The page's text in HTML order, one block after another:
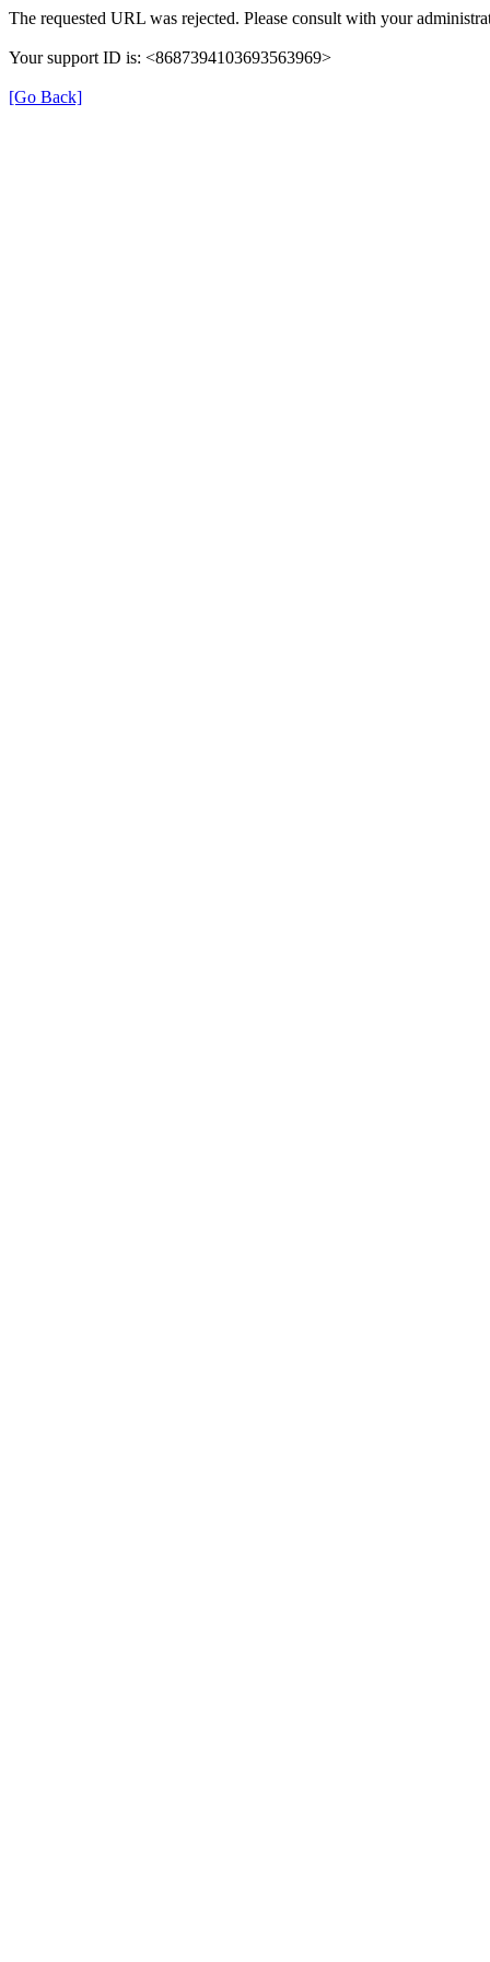
The requested URL was rejected. Please consult with your
Your support ID is: <8687394103693563969>
[Go Back]